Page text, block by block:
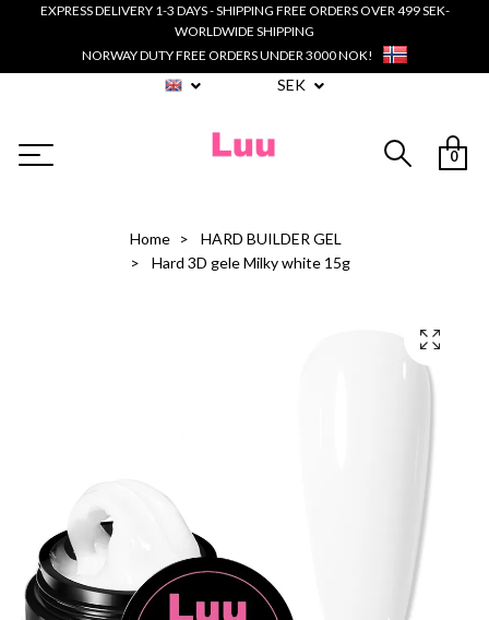
EXPRESS DELIVERY 1-3 DAYS - SHIPPING FREE ORDERS OVER 499 SEK-
WORLDWIDE SHIPPING
NORWAY DUTY FREE ORDERS UNDER 3000 NOK!
SEK
0
Home
HARD BUILDER GEL
Hard 3D gele Milky white 15g